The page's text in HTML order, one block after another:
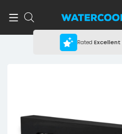
RatedExcellent